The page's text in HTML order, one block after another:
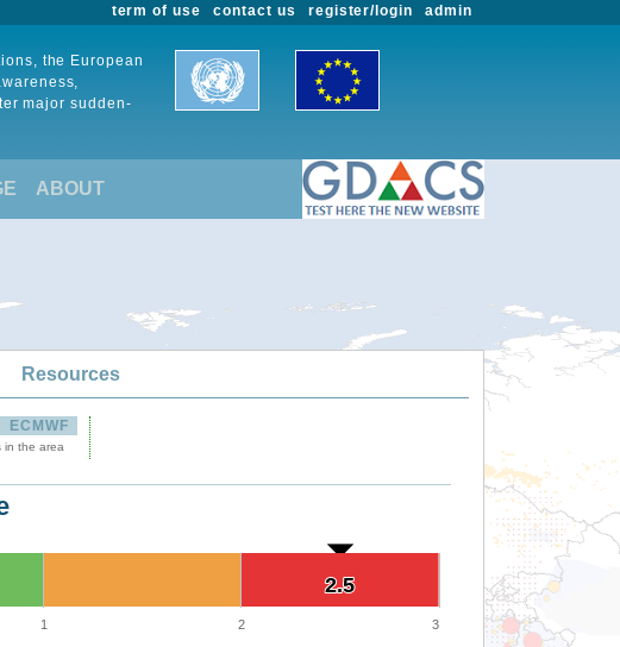
admin
register/login
contact us
term of use
the European
major sudden-
ABOUT
Resources
ECMWF
in the area
2.5
2.5
1 2 3